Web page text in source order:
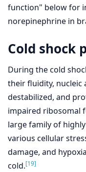
function" below for
norepinephrine in
Cold shock
During the cold
their fluidity, nucleic
destabilized, and
impaired ribosomal
large family of
various cellular
damage, and
cold.[19]